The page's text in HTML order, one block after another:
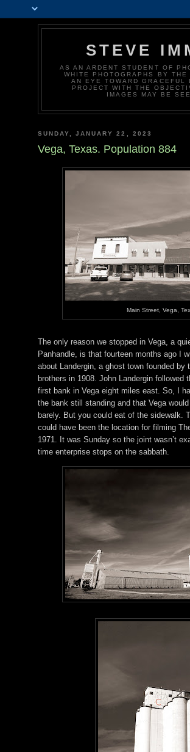
STEVE
AS AN ARDENT STUDENT OF
WHITE PHOTOGRAPHS BY
AN EYE TOWARD
PROJECT WITH THE
IMAGES MAY BE
SUNDAY, JANUARY 22, 2023
Vega, Texas. Population 884
Main Street, Vega,
The only reason we stopped in Vega, a
Panhandle, is that fourteen months ago I
about Landergin, a ghost town founded by
brothers in 1908. John Landergin followed
first bank in Vega eight miles east. So, I
the bank still standing and that Vega
barely. But you could eat of the sidewalk.
could have been the location for filming
1971. It was Sunday so the joint wasn’t
time enterprise stops on the sabbath.